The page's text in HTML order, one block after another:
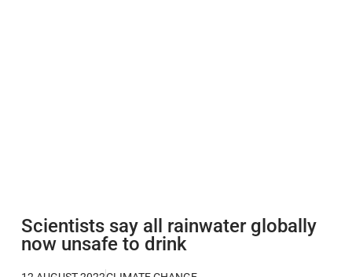
Scientists say all rainwater globally
now unsafe to drink